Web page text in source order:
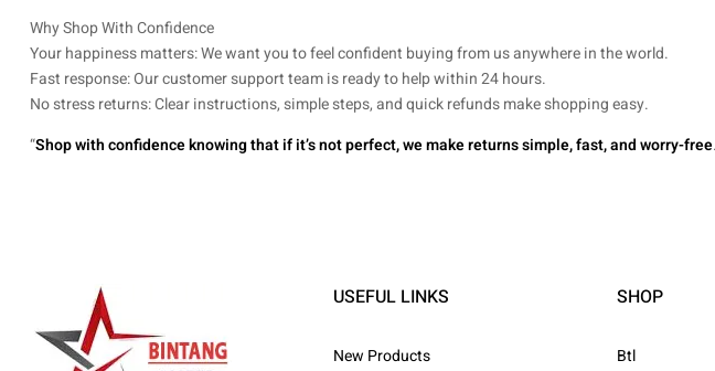
Why Shop With Confidence
Your happiness matters: We want you to feel confident buying from us anywhere in the world.
Fast response: Our customer support team is ready to help within 24 hours.
No stress returns: Clear instructions, simple steps, and quick refunds make shopping easy.
“Shop with confidence knowing that if it’s not perfect, we make returns simple, fast, and worry-free
USEFUL LINKS
New Products
SHOP
Btl